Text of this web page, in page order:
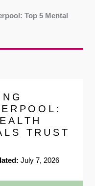
Top 5 Mental
TRUST
July 7, 2026